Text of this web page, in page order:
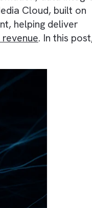
rising client
Media
more revenue